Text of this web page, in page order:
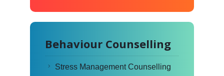
Behaviour Counselling
Stress Management Counselling